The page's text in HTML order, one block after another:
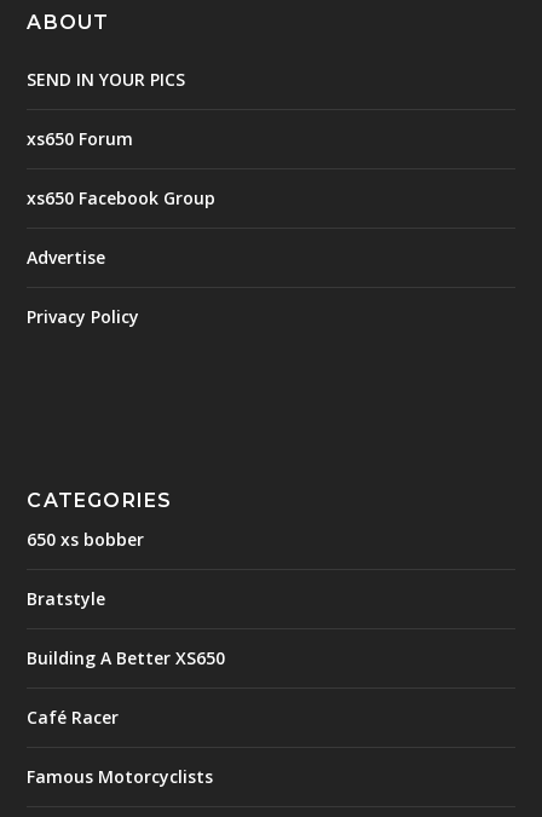
ABOUT
SEND IN YOUR PICS
xs650 Forum
xs650 Facebook Group
Advertise
Privacy Policy
CATEGORIES
650 xs bobber
Bratstyle
Building A Better XS650
Café Racer
Famous Motorcyclists